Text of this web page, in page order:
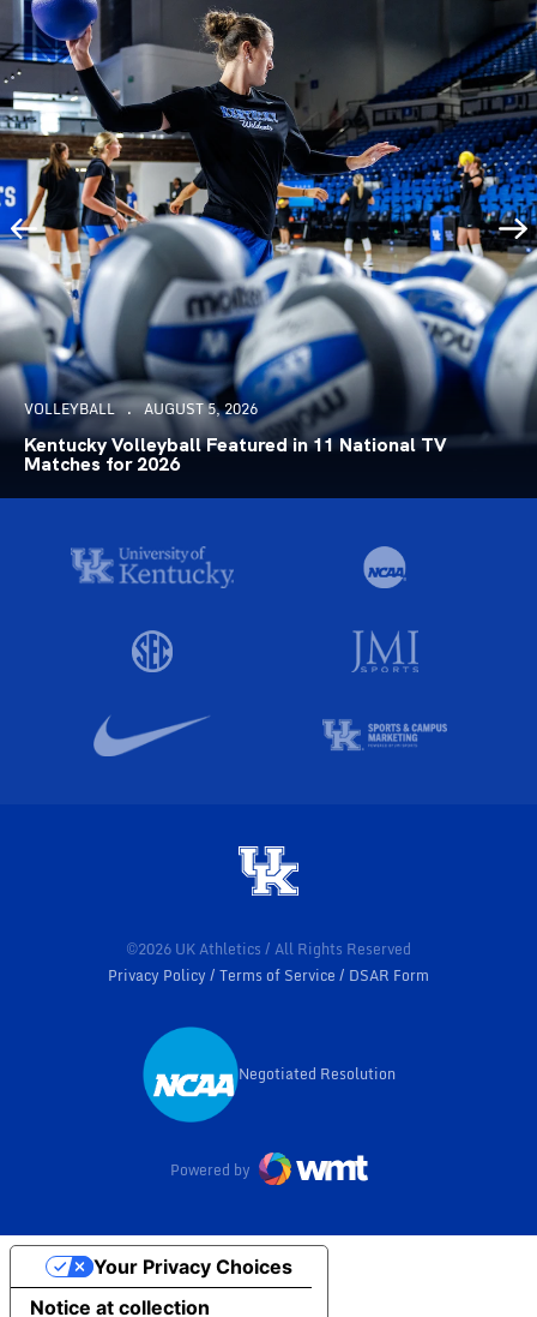
VOLLEYBALL AUGUST 5, 2026
Kentucky Volleyball Featured in 11 National TV
Matches for 2026
©2026 UK Athletics / All Rights Reserved
Privacy Policy
Terms of Service DSAR Form
Opens in a new window
Negotiated Resolution
Powered by
Notice at collection
Your Privacy Choices